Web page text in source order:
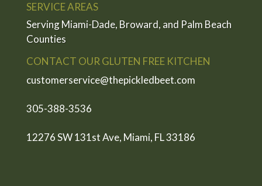
SERVICE AREAS
Serving Miami-Dade, Broward, and Palm Beach
Counties
CONTACT OUR GLUTEN FREE KITCHEN
customerservice@thepickledbeet.com
305-388-3536
12276 SW 131st Ave, Miami, FL 33186